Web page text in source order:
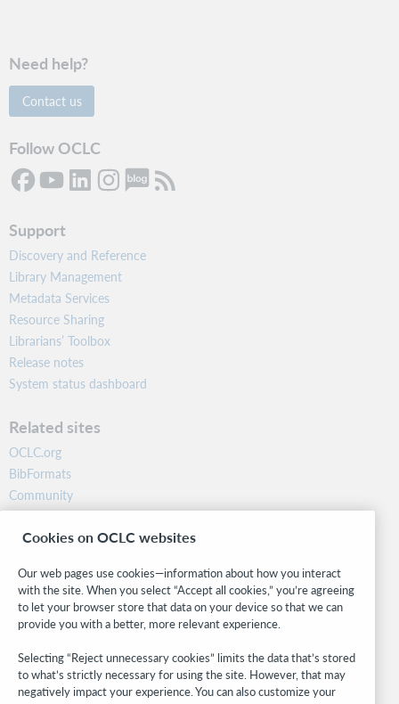
Need help?
Contact us
Follow OCLC
Support
Discovery and Reference
Library Management
Metadata Services
Resource Sharing
Librarians’ Toolbox
Release notes
System status dashboard
Related sites
OCLC.org
BibFormats
Community
Research
WebJunction
Stay in the know.
Get the latest product updates, research, events, and much more—
right to your inbox.
Subscribe now
Cookies on OCLC websites
Our web pages use cookies—information about how you interact
with the site. When you select “Accept all cookies,” you’re agreeing
to let your browser store that data on your device so that we can
provide you with a better, more relevant experience.
Selecting “Reject unnecessary cookies” limits the data that’s stored
to what’s strictly necessary for using the site. However, that may
negatively impact your experience. You can also customize your